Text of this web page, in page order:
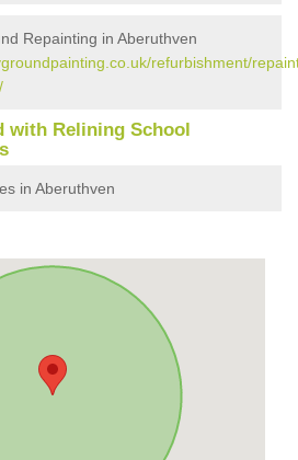
Repainting in Aberuthven
refurbishment/
with Relining School
in Aberuthven